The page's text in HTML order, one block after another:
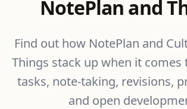
NotePlan and
Find out how NotePlan and
Things stack up when it comes
tasks, note-taking, revisions,
and open